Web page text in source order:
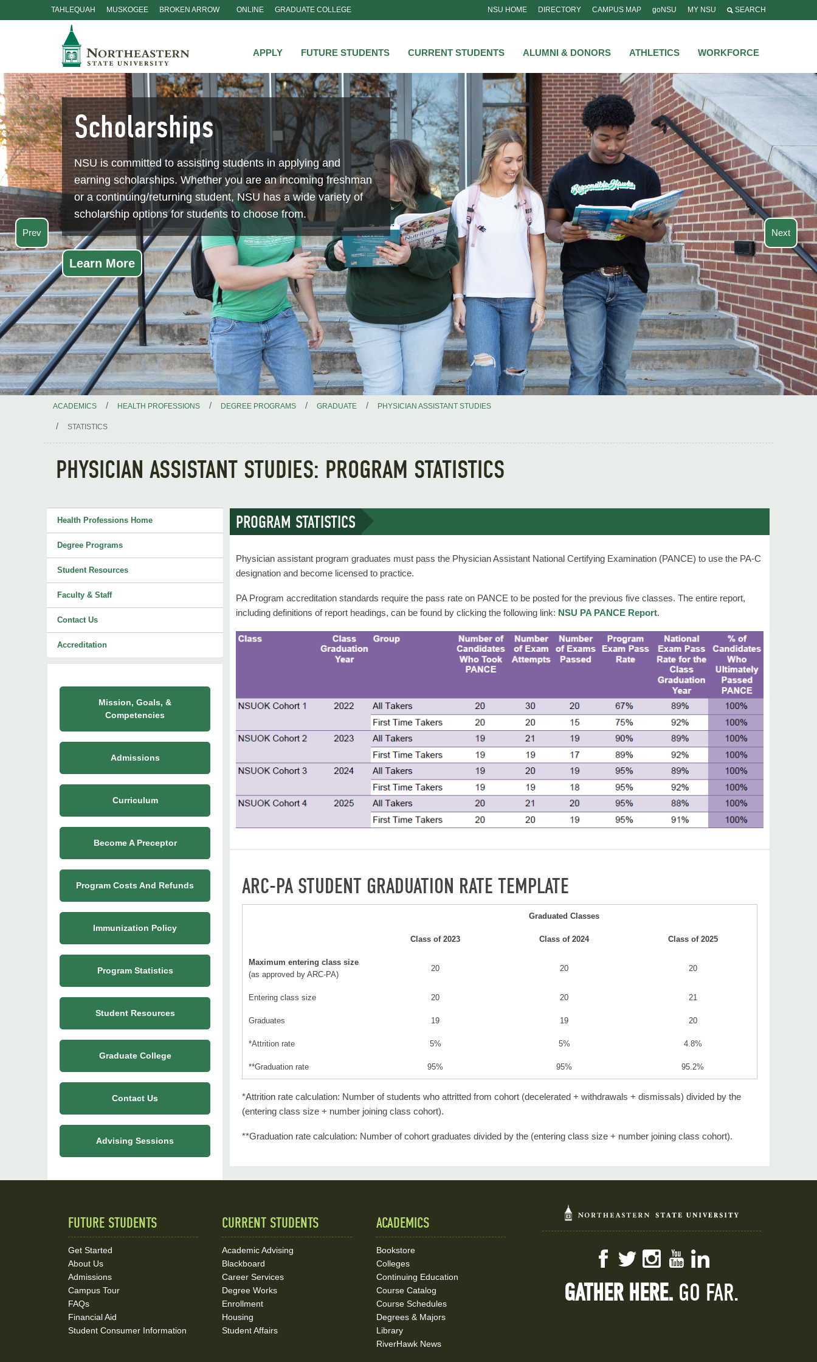
TAHLEQUAH MUSKOGEE BROKEN ARROW ONLINE GRADUATE COLLEGE NSU HOME DIRECTORY CAMPUS MAP goNSU MY NSU SEARCH
APPLY FUTURE STUDENTS CURRENT STUDENTS ALUMNI & DONORS ATHLETICS WORKFORCE
Prev
Scholarships
NSU is committed to assisting students in applying and
earning scholarships. Whether you are an incoming freshman
or a continuing/returning student, NSU has a wide variety of
scholarship options for students to choose from.
Learn More
Next
ACADEMICS / HEALTH PROFESSIONS / DEGREE PROGRAMS / GRADUATE / PHYSICIAN ASSISTANT STUDIES
/ STATISTICS
PHYSICIAN ASSISTANT STUDIES: PROGRAM STATISTICS
Health Professions Home
Degree Programs
Student Resources
Faculty & Staff
Contact Us
Accreditation
PROGRAM STATISTICS
Physician assistant program graduates must pass the Physician Assistant National Certifying Examination (PANCE) to use the PA-C
designation and become licensed to practice.
PA Program accreditation standards require the pass rate on PANCE to be posted for the previous five classes. The entire report,
including definitions of report headings, can be found by clicking the following link: NSU PA PANCE Report.
ARC-PA STUDENT GRADUATION RATE TEMPLATE
Graduated Classes
Class of 2023 Class of 2024 Class of 2025
Maximum entering class size
(as approved by ARC-PA)
20 20 20
Entering class size 20 20 21
Graduates 19 19 20
*Attrition rate 5% 5% 4.8%
**Graduation rate 95% 95% 95.2%
*Attrition rate calculation: Number of students who attritted from cohort (decelerated + withdrawals + dismissals) divided by the
(entering class size + number joining class cohort).
**Graduation rate calculation: Number of cohort graduates divided by the (entering class size + number joining class cohort).
Mission, Goals, &
Competencies
Admissions
Curriculum
Become A Preceptor
Program Costs And Refunds
Immunization Policy
Program Statistics
Student Resources
Graduate College
Contact Us
Advising Sessions
FUTURE STUDENTS
Get Started
About Us
Admissions
Campus Tour
FAQs
Financial Aid
Student Consumer Information
CURRENT STUDENTS
Academic Advising
Blackboard
Career Services
Degree Works
Enrollment
Housing
Student Affairs
ACADEMICS
Bookstore
Colleges
Continuing Education
Course Catalog
Course Schedules
Degrees & Majors
Library
RiverHawk News
FacebookTwitterInstagramYouTube
GATHER HERE. GO FAR.